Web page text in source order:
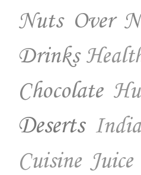
Nuts Over
Drinks
Chocolate
Deserts
Cuisine Juice